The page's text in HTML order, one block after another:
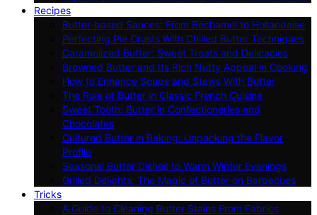
Recipes
Butter-based Sauces: From Béchamel to Hollandaise
Perfecting Pie Crusts With Chilled Butter Techniques
Caramelized Butter: Sweet Treats and Delicacies
Browned Butter and Its Rich Nutty Appeal in Cooking
How to Enhance Soups and Stews With Butter
The Role of Butter in Classic French Cuisine
Sweet Tooth: Butter in Confectioneries and
Chocolates
Cultured Butter in Baking: Unpacking the Flavor
Profile
Seasonal Butter Dishes to Warm Winter Evenings
Grilled Delights: The Magic of Butter on Barbecues
Tricks
A Guide to Cleaning Butter Stains From Fabrics